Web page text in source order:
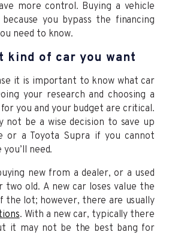
more control. Buying a vehicle
you bypass the financing
need to know.
kind of car you want
it is important to know what car
your research and choosing a
you and your budget are critical.
not be a wise decision to save up
or a Toyota Supra if you cannot
need.
new from a dealer, or a used
old. A new car loses value the
the lot; however, there are usually
. With a new car, typically there
it may not be the best bang for